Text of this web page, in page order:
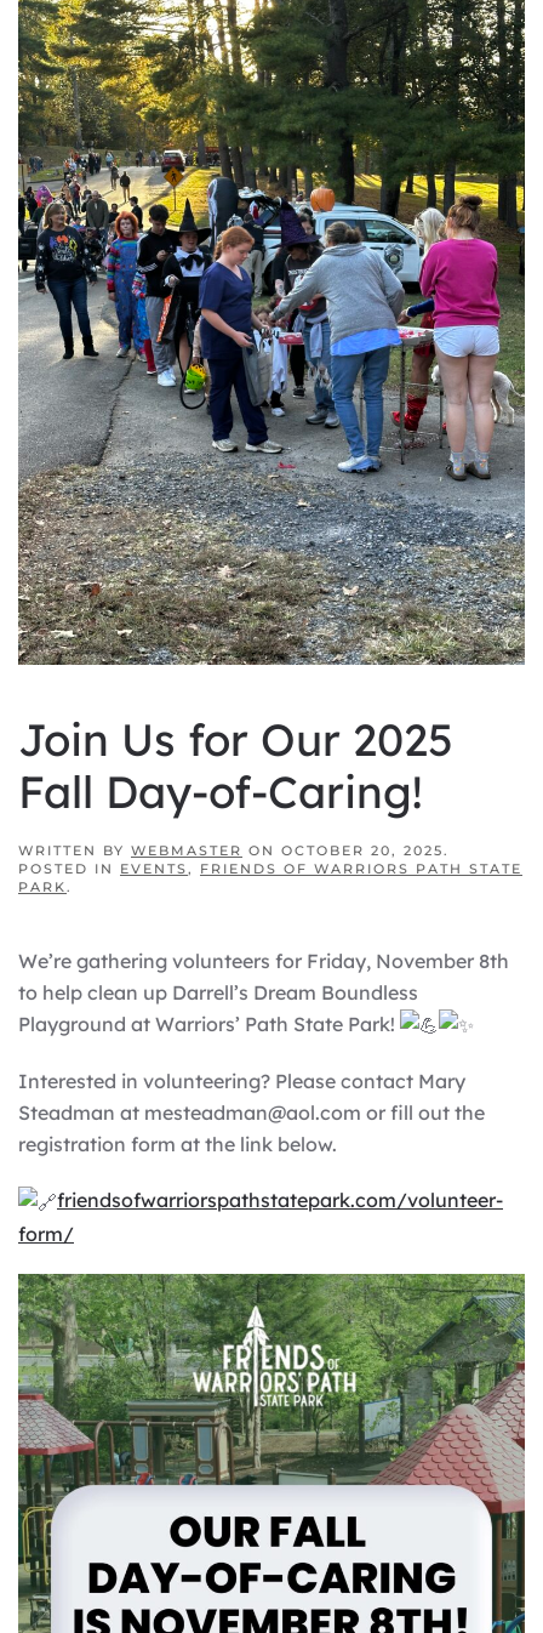
Join Us for Our 2025
Fall Day-of-Caring!
WRITTEN BY WEBMASTER ON OCTOBER 20, 2025 .
POSTED IN EVENTS , FRIENDS OF WARRIORS PATH STATE
PARK .
We’re gathering volunteers for Friday, November 8th
to help clean up Darrell’s Dream Boundless
Playground at Warriors’ Path State Park!
Interested in volunteering? Please contact Mary
Steadman at mesteadman@aol.com or fill out the
registration form at the link below.
friendsofwarriorspathstatepark.com/volunteer-
form/